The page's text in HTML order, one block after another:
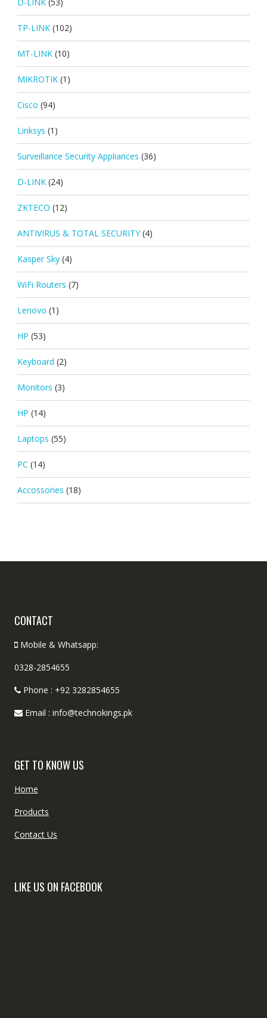
TP-LINK (102)
MT-LINK (10)
MIKROTIK (1)
Cisco (94)
Linksys (1)
Surveillance Security Appliances (36)
D-LINK (24)
ZKTECO (12)
ANTIVIRUS & TOTAL SECURITY (4)
Kasper Sky (4)
WiFi Routers (7)
Lenovo (1)
HP (53)
Keyboard (2)
Monitors (3)
HP (14)
Laptops (55)
PC (14)
Accossories (18)
CONTACT
Mobile & Whatsapp:
0328-2854655
Phone : +92 3282854655
Email : info@technokings.pk
GET TO KNOW US
Home
Products
Contact Us
LIKE US ON FACEBOOK